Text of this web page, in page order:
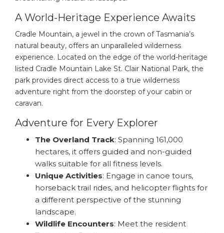
A World-Heritage Experience Awaits
Cradle Mountain, a jewel in the crown of Tasmania’s
natural beauty, offers an unparalleled wilderness
experience. Located on the edge of the world-heritage
listed Cradle Mountain Lake St. Clair National Park, the
park provides direct access to a true wilderness
adventure right from the doorstep of your cabin or
caravan.
Adventure for Every Explorer
The Overland Track: Spanning 161,000
hectares, it offers guided and non-guided
walks suitable for all fitness levels.
Unique Activities: Engage in canoe tours,
horseback trail rides, and helicopter flights for
a different perspective of the stunning
landscape.
Wildlife Encounters: Meet the resident